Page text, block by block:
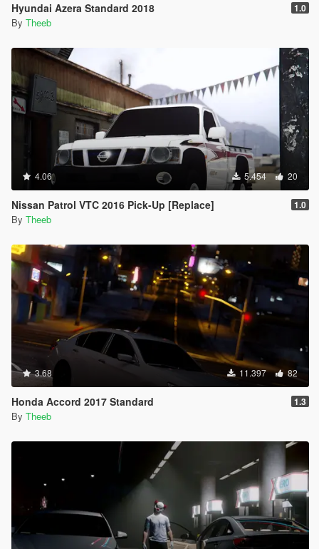
Hyundai Azera Standard 2018 1.0
By Theeb
4.06 5.454 20
Nissan Patrol VTC 2016 Pick-Up [Replace] 1.0
By Theeb
3.68 11.397 82
Honda Accord 2017 Standard 1.3
By Theeb